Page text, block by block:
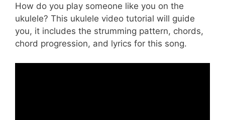
How do you play someone like you on the
ukulele? This ukulele video tutorial will guide
you, it includes the strumming pattern, chords,
chord progression, and lyrics for this song.